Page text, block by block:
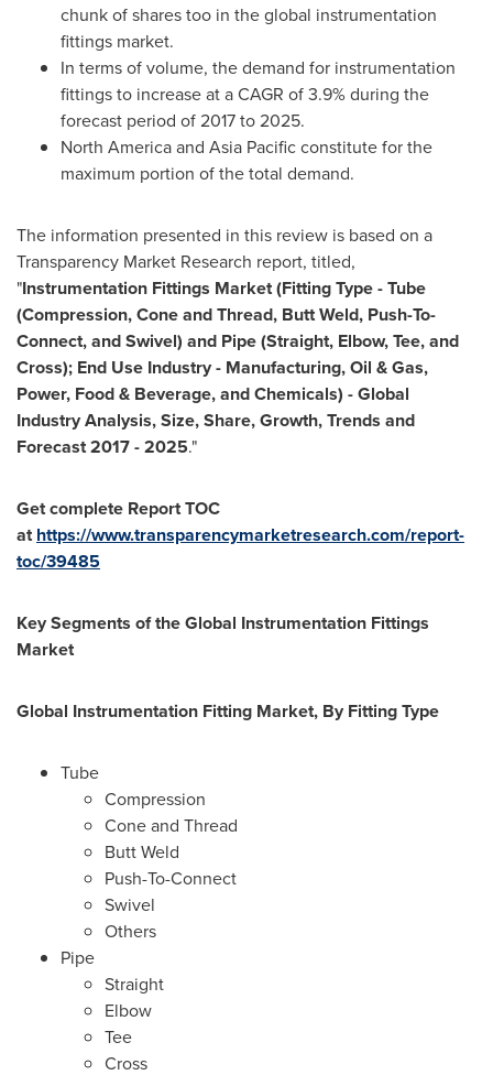
chunk of shares too in the global instrumentation
fittings market.
In terms of volume, the demand for instrumentation
fittings to increase at a CAGR of 3.9% during the
forecast period of 2017 to 2025.
North Americaand Asia Pacificconstitute for the
maximum portion of the total demand.
The information presented in this review is based on a
Transparency Market Research report, titled,
"Instrumentation Fittings Market (Fitting Type-Tube
(Compression, Cone and Thread, Butt Weld, Push-To-
Connect, and Swivel) and Pipe (Straight, Elbow, Tee, and
Cross); End Use Industry- Manufacturing, Oil & Gas,
Power, Food & Beverage, and Chemicals) -Global
Industry Analysis, Size, Share, Growth, Trends and
Forecast2017-2025."
Get complete Report TOC
at https://www.transparencymarketresearch.com/report-
toc/39485
Key Segments of the Global Instrumentation Fittings
Market
Global Instrumentation Fitting Market, By Fitting Type
Tube
Compression
Cone and Thread
Butt Weld
Push-To-Connect
Swivel
Others
Pipe
Straight
Elbow
Tee
Cross